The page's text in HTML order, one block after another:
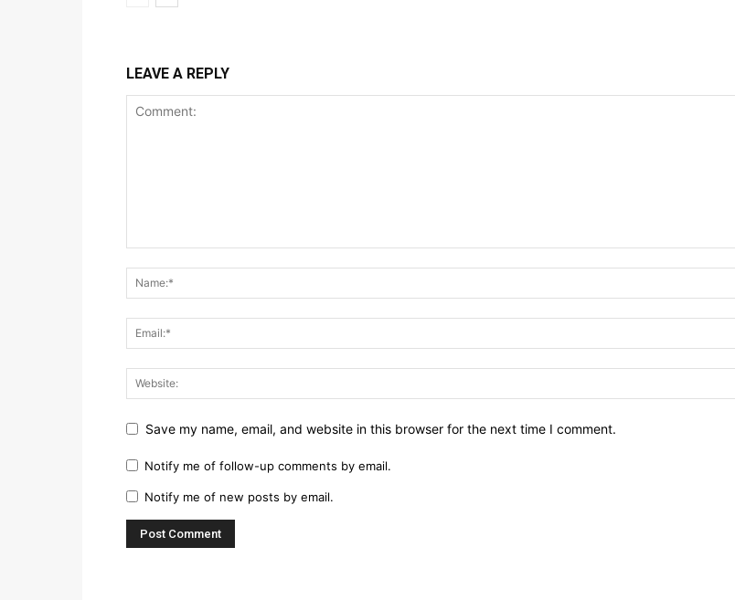
LEAVE A REPLY
Save my name, email, and website in this browser for the next time I comment.
Notify me of follow-up comments by email.
Notify me of new posts by email.